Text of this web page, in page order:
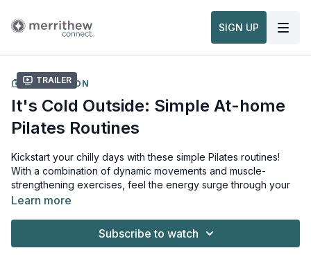
SIGN UP
Trailer
COLLECTION
It's Cold Outside: Simple At-home
Pilates Routines
Kickstart your chilly days with these simple Pilates routines!
With a combination of dynamic movements and muscle-
strengthening exercises, feel the energy surge through your
body, leaving you refreshed, revitalized and ready to tackle
Recommended Props for this collection:
Learn more
Subscribe to watch